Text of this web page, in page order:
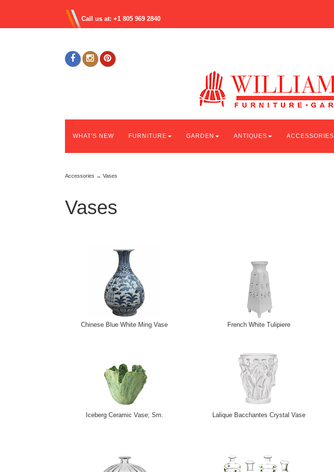
Call us at: +1 805 969 2840
WHAT'S NEW FURNITURE GARDEN ANTIQUES ACCESSORIES
Accessories → Vases
Vases
Chinese Blue White Ming Vase French White Tulipiere
Iceberg Ceramic Vase; Sm. Lalique Bacchantes Crystal Vase